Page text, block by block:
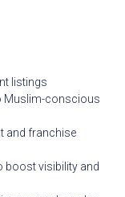
listings
Muslim-conscious
and franchise
boost visibility and